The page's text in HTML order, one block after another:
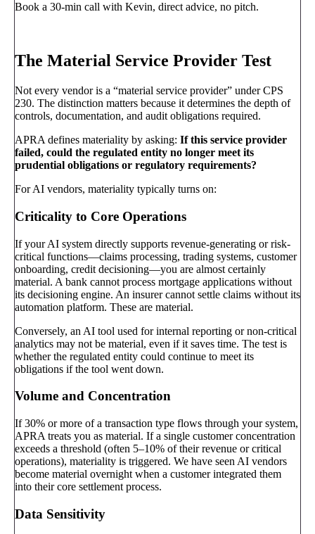
Book a 30-min call with Kevin, direct advice, no pitch.
The Material Service Provider Test
Not every vendor is a “material service provider” under CPS
230. The distinction matters because it determines the depth of
controls, documentation, and audit obligations required.
APRA defines materiality by asking: If this service provider
failed, could the regulated entity no longer meet its
prudential obligations or regulatory requirements?
For AI vendors, materiality typically turns on:
Criticality to Core Operations
If your AI system directly supports revenue-generating or risk-
critical functions—claims processing, trading systems, customer
onboarding, credit decisioning—you are almost certainly
material. A bank cannot process mortgage applications without
its decisioning engine. An insurer cannot settle claims without its
automation platform. These are material.
Conversely, an AI tool used for internal reporting or non-critical
analytics may not be material, even if it saves time. The test is
whether the regulated entity could continue to meet its
obligations if the tool went down.
Volume and Concentration
If 30% or more of a transaction type flows through your system,
APRA treats you as material. If a single customer concentration
exceeds a threshold (often 5–10% of their revenue or critical
operations), materiality is triggered. We have seen AI vendors
become material overnight when a customer integrated them
into their core settlement process.
Data Sensitivity